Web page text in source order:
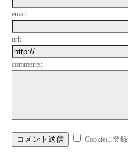
email:
url:
comments:
Cookieに登録